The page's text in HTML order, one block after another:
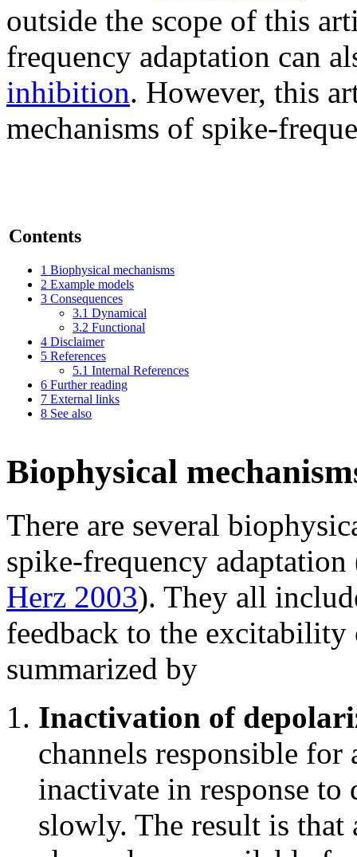
outside the scope of this
frequency adaptation can
inhibition. However, this
mechanisms of spike-
Contents
1 Biophysical mechanisms
2 Example models
3 Consequences
3.1 Dynamical
3.2 Functional
4 Disclaimer
5 References
5.1 Internal References
6 Further reading
7 External links
8 See also
Biophysical
There are several
spike-frequency
Herz 2003). They all
feedback to the
summarized by
Inactivation of
channels responsible
inactivate in response
slowly. The result is that